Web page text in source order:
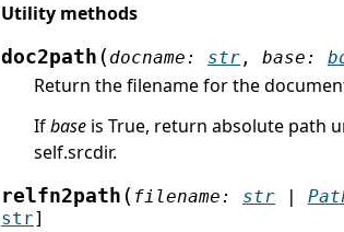
Utility methods
doc2path ( docname: str , base:
Return the filename for the
Ifbase is True, return absolute path
self.srcdir.
relfn2path ( filename: str
str]